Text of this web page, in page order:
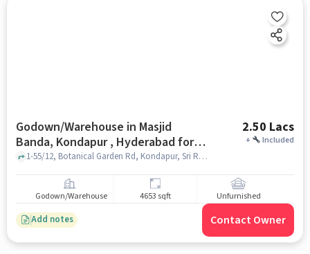
Godown/Warehouse in Masjid
Banda, Kondapur , Hyderabad for
Rent
2.50 Lacs
+ Included
1-55/12, Botanical Garden Rd, Kondapur, Sri Ram Nagar, Gachibowli, Hyderabad, Telangana 500084, CHIREC International School - Kondapur , Masjid Banda, Kondapur , hyderabad
Godown/Warehouse 4653 sqft Unfurnished
Add notes Contact Owner